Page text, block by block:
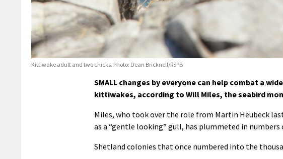
Kittiwake adult and two chicks. Photo: Dean Bricknell/RSPB
SMALL changes by everyone can help combat a
kittiwakes, according to Will Miles, the seabird
Miles, who took over the role from Martin Heubeck
as a “gentle looking” gull, has plummeted in numbers
Shetland colonies that once numbered into the